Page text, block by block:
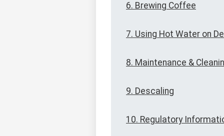
6. Brewing Coffee
7. Using Hot Water on
8. Maintenance &
9. Descaling
10. Regulatory